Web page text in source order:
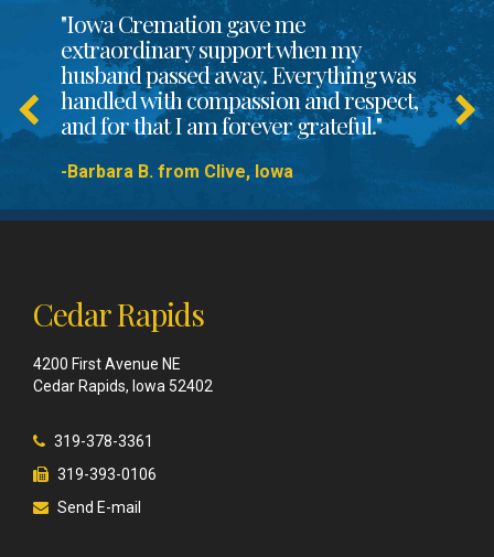
"Iowa Cremation gave me
extraordinary support when my
husband passed away. Everything was
handled with compassion and respect,
and for that I am forever grateful."
-Barbara B. from Clive, Iowa
Cedar Rapids
4200 First Avenue NE
Cedar Rapids, Iowa 52402
319-378-3361
319-393-0106
Send E-mail